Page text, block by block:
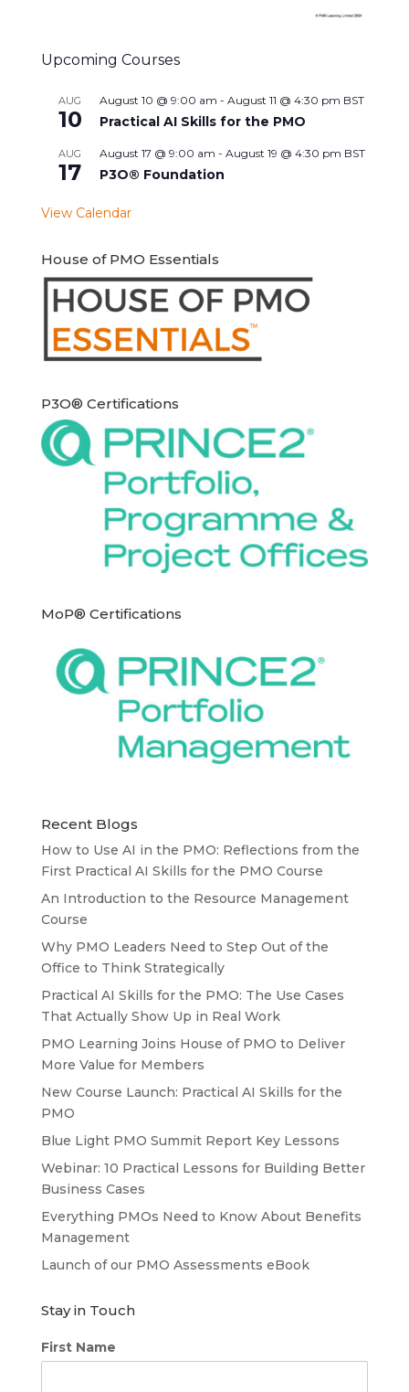
Upcoming Courses
AUG
10
August 10 @ 9:00 am - August 11 @ 4:30 pm BST
Practical AI Skills for the PMO
AUG
17
August 17 @ 9:00 am - August 19 @ 4:30 pm BST
P3O® Foundation
View Calendar
House of PMO Essentials
P3O® Certifications
MoP® Certifications
Recent Blogs
How to Use AI in the PMO: Reflections from the
First Practical AI Skills for the PMO Course
An Introduction to the Resource Management
Course
Why PMO Leaders Need to Step Out of the
Office to Think Strategically
Practical AI Skills for the PMO: The Use Cases
That Actually Show Up in Real Work
PMO Learning Joins House of PMO to Deliver
More Value for Members
New Course Launch: Practical AI Skills for the
PMO
Blue Light PMO Summit Report Key Lessons
Webinar: 10 Practical Lessons for Building Better
Business Cases
Everything PMOs Need to Know About Benefits
Management
Launch of our PMO Assessments eBook
Stay in Touch
First Name